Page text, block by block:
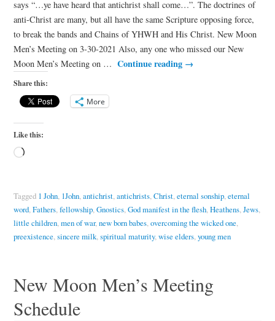
says “…ye have heard that antichrist shall come…”. The doctrines of
anti-Christ are many, but all have the same Scripture opposing force,
to break the bands and Chains of YHWH and His Christ. New Moon
Men’s Meeting on 3-30-2021 Also, any one who missed our New
Moon Men’s Meeting on … Continue reading →
Share this:
More
Like this:
Tagged 1 John, 1John,antichrist,antichrists,Christ,eternal sonship,eternal
word,Fathers,fellowship,Gnostics,God manifest in the flesh,Heathens,Jews,
little children,men of war,new born babes,overcoming the wicked one,
preexistence,sincere milk,spiritual maturity,wise elders,young men
New Moon Men’s Meeting
Schedule